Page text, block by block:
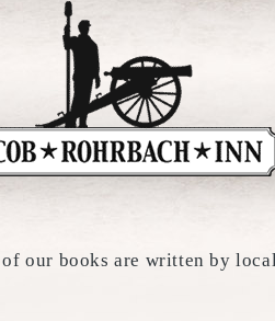
our books are written by